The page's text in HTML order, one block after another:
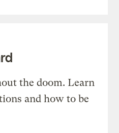
the doom. Learn
and how to be